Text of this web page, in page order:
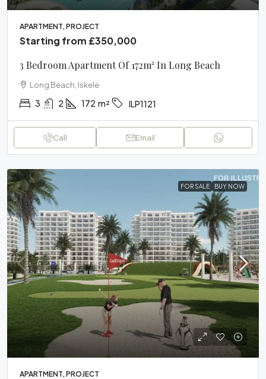
APARTMENT, PROJECT
Starting from £350,000
3 Bedroom Apartment Of 172m² In Long Beach
Long Beach, Iskele
3 2 172 m² ILP1121
Call Email
FOR SALE BUY NOW
APARTMENT, PROJECT